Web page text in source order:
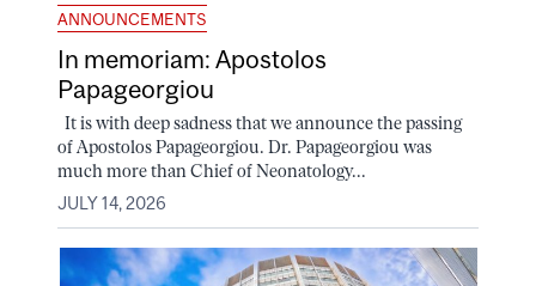
ANNOUNCEMENTS
In memoriam: Apostolos
Papageorgiou
It is with deep sadness that we announce the passing
of Apostolos Papageorgiou. Dr. Papageorgiou was
much more than Chief of Neonatology...
JULY 14, 2026